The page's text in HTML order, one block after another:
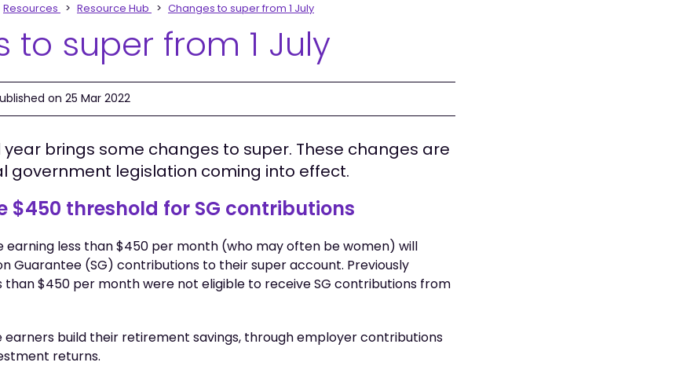
Resources Resource Hub Changes to super from 1 July
to super from 1 July
on 25 Mar 2022
year brings some changes to super. These changes are
government legislation coming into effect.
$450 threshold for SG contributions
earning less than $450 per month (who may often be women) will
Guarantee (SG) contributions to their super account. Previously
than $450 per month were not eligible to receive SG contributions from
earners build their retirement savings, through employer contributions
returns.